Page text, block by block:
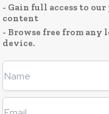
- Gain full access to our
content
- Browse free from any
device.